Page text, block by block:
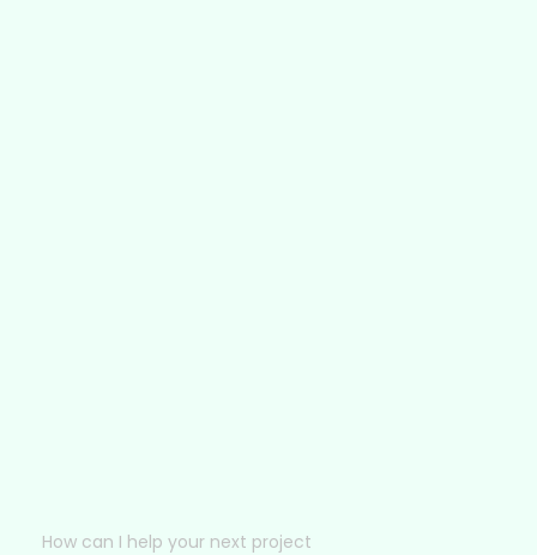
How can I help your next project